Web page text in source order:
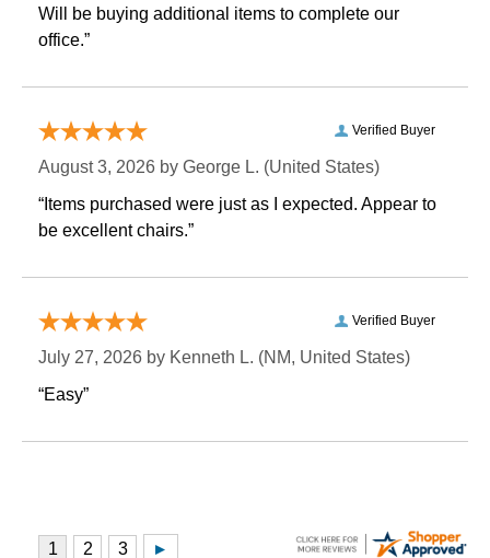
Will be buying additional items to complete our
office.”
Verified Buyer
August 3, 2026 by George L. (United States)
“Items purchased were just as I expected. Appear to
be excellent chairs.”
Verified Buyer
July 27, 2026 by Kenneth L. (NM, United States)
“Easy”